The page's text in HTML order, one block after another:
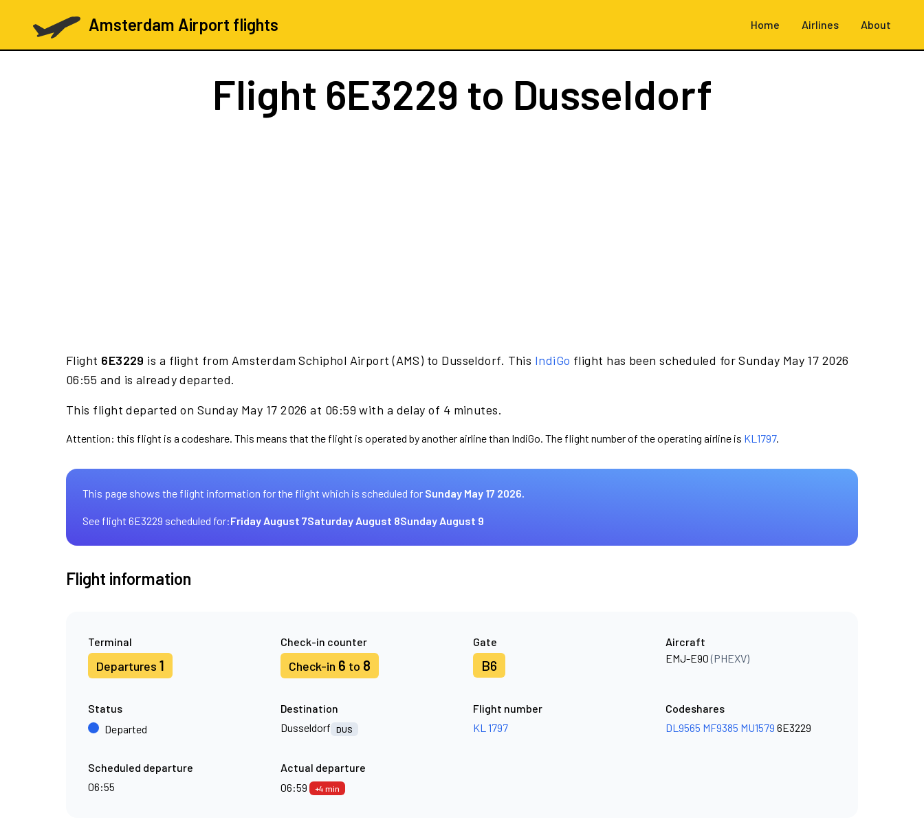
Amsterdam Airport flights Home Airlines About
Flight 6E3229 to Dusseldorf
Flight 6E3229 is a flight from Amsterdam Schiphol Airport (AMS) to Dusseldorf. This IndiGo flight has been scheduled for Sunday May 17 2026
06:55 and is already departed.
This flight departed on Sunday May 17 2026 at 06:59 with a delay of 4 minutes.
Attention: this flight is a codeshare. This means that the flight is operated by another airline than IndiGo. The flight number of the operating airline is KL1797.
This page shows the flight information for the flight which is scheduled for Sunday May 17 2026.
See flight 6E3229 scheduled for:Friday August 7Saturday August 8Sunday August 9
Flight information
Terminal
Departures 1
Check-in counter
Check-in 6 to 8
Gate
B6
Aircraft
EMJ-E90(PHEXV)
Status
Departed
Destination
Dusseldorf
DUS
Flight number
KL 1797
Codeshares
DL9565 MF9385 MU1579 6E3229
Scheduled departure
06:55
Actual departure
06:59
+4 min